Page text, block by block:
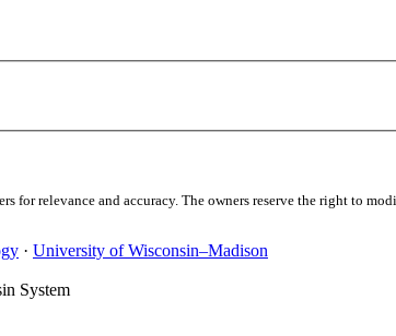
for relevance and accuracy. The owners reserve the right to
· University of Wisconsin–Madison
System